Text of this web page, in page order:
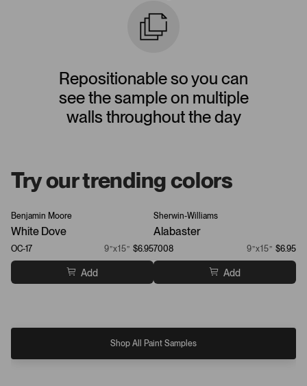
Repositionable so you can
see the sample on multiple
walls throughout the day
Try our trending colors
Benjamin Moore
White Dove
OC-17 9”x15” $6.95
Add
Sherwin-Williams
Alabaster
7008 9”x15” $6.95
Add
Shop All Paint Samples